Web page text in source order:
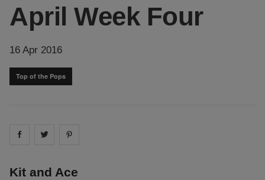
April Week Four
16 Apr 2016
Top of the Pops
Share on facebook
Share on
Kit and Ace